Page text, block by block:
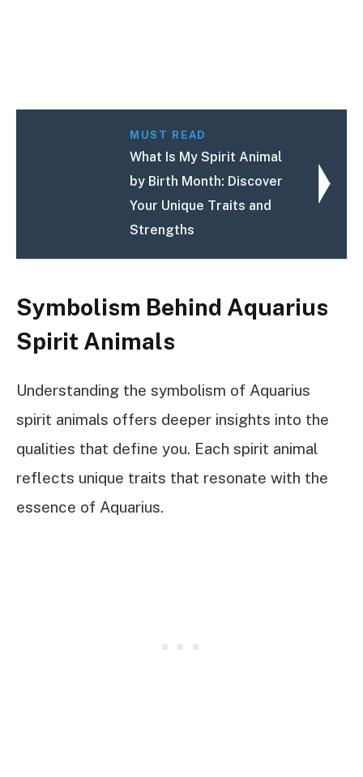
MUST READ
What Is My Spirit Animal
by Birth Month: Discover
Your Unique Traits and
Strengths
Symbolism Behind Aquarius
Spirit Animals
Understanding the symbolism of Aquarius
spirit animals offers deeper insights into the
qualities that define you. Each spirit animal
reflects unique traits that resonate with the
essence of Aquarius.